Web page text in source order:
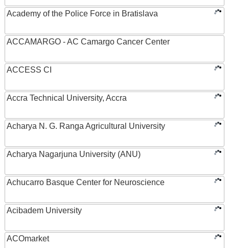
Academy of the Police Force in Bratislava
ACCAMARGO - AC Camargo Cancer Center
ACCESS CI
Accra Technical University, Accra
Acharya N. G. Ranga Agricultural University
Acharya Nagarjuna University (ANU)
Achucarro Basque Center for Neuroscience
Acibadem University
ACOmarket